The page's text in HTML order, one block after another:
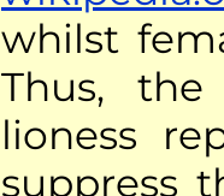
whilst
Thus,
lioness
suppress